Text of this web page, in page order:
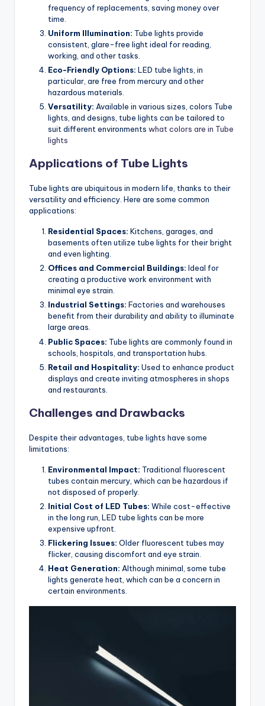
frequency of replacements, saving money over
time.
Uniform Illumination: Tube lights provide
consistent, glare-free light ideal for reading,
working, and other tasks.
Eco-Friendly Options: LED tube lights, in
particular, are free from mercury and other
hazardous materials.
Versatility: Available in various sizes, colors Tube
lights, and designs, tube lights can be tailored to
suit different environments what colors are in Tube
lights
Applications of Tube Lights
Tube lights are ubiquitous in modern life, thanks to their
versatility and efficiency. Here are some common
applications:
Residential Spaces: Kitchens, garages, and
basements often utilize tube lights for their bright
and even lighting.
Offices and Commercial Buildings: Ideal for
creating a productive work environment with
minimal eye strain.
Industrial Settings: Factories and warehouses
benefit from their durability and ability to illuminate
large areas.
Public Spaces: Tube lights are commonly found in
schools, hospitals, and transportation hubs.
Retail and Hospitality: Used to enhance product
displays and create inviting atmospheres in shops
and restaurants.
Challenges and Drawbacks
Despite their advantages, tube lights have some
limitations:
Environmental Impact: Traditional fluorescent
tubes contain mercury, which can be hazardous if
not disposed of properly.
Initial Cost of LED Tubes: While cost-effective
in the long run, LED tube lights can be more
expensive upfront.
Flickering Issues: Older fluorescent tubes may
flicker, causing discomfort and eye strain.
Heat Generation: Although minimal, some tube
lights generate heat, which can be a concern in
certain environments.